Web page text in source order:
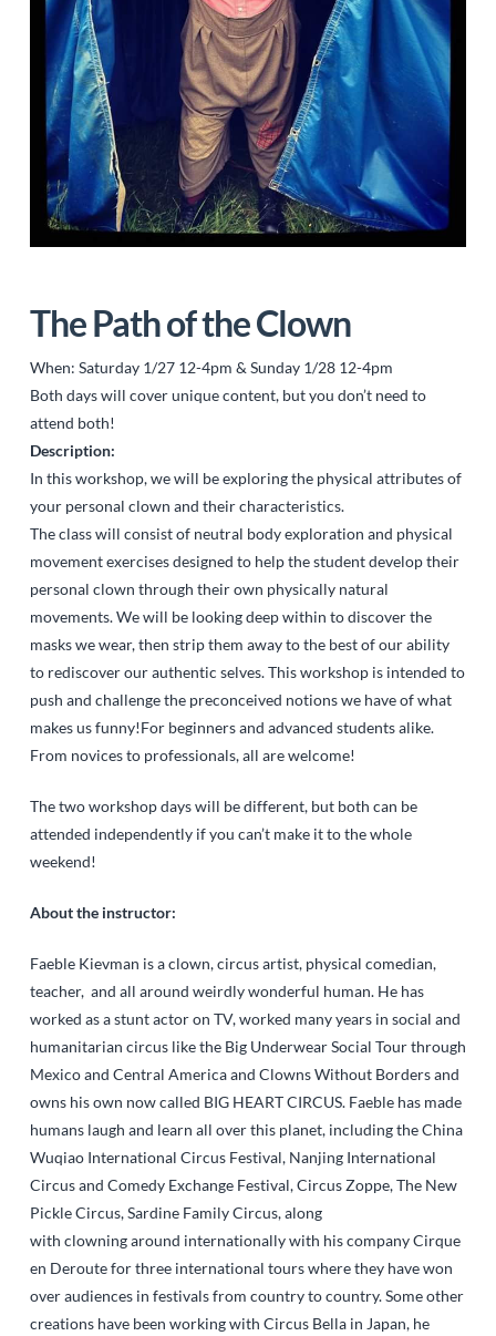
The Path of the Clown
When: Saturday 1/27 12-4pm & Sunday 1/28 12-4pm
Both days will cover unique content, but you don’t need to
attend both!
Description:
In this workshop, we will be exploring the physical attributes of
your personal clown and their characteristics.
The class will consist of neutral body exploration and physical
movement exercises designed to help the student develop their
personal clown through their own physically natural
movements. We will be looking deep within to discover the
masks we wear, then strip them away to the best of our ability
to rediscover our authentic selves. This workshop is intended to
push and challenge the preconceived notions we have of what
makes us funny!For beginners and advanced students alike.
From novices to professionals, all are welcome!
The two workshop days will be different, but both can be
attended independently if you can’t make it to the whole
weekend!
About the instructor:
Faeble Kievman is a clown, circus artist, physical comedian,
teacher, and all around weirdly wonderful human. He has
worked as a stunt actor on TV, worked many years in social and
humanitarian circus like the Big Underwear Social Tour through
Mexico and Central America and Clowns Without Borders and
owns his own now called BIG HEART CIRCUS. Faeble has made
humans laugh and learn all over this planet, including the China
Wuqiao International Circus Festival, Nanjing International
Circus and Comedy Exchange Festival, Circus Zoppe, The New
Pickle Circus, Sardine Family Circus, along
with clowning around internationally with his company Cirque
en Deroute for three international tours where they have won
over audiences in festivals from country to country. Some other
creations have been working with Circus Bella in Japan, he